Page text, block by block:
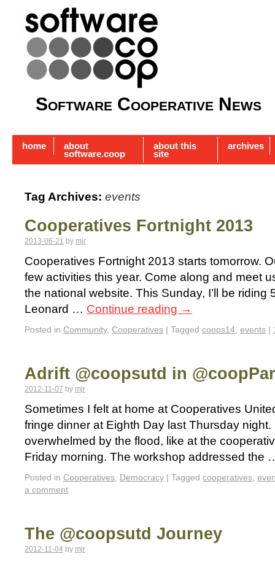
Software Cooperative News
home about
software.coop
about this
site
archives
Tag Archives: events
Cooperatives Fortnight 2013
2013-06-21 by mjr
Cooperatives Fortnight 2013 starts tomorrow.
few activities this year. Come along and meet
the national website. This Sunday, I’ll be riding
Leonard … Continue reading →
Posted in Community, Cooperatives | Tagged coops14, events |
Adrift @coopsutd in
2012-11-07 by mjr
Sometimes I felt at home at Cooperatives
fringe dinner at Eighth Day last Thursday night.
overwhelmed by the flood, like at the
Friday morning. The workshop addressed the
Posted in Cooperatives, Democracy | Tagged cooperatives,
a comment
The @coopsutd Journey
2012-11-04 by mjr